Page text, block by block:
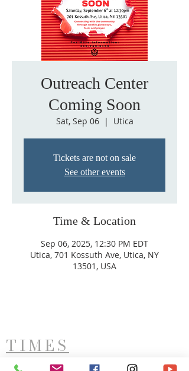
Outreach Center
Coming Soon
Sat, Sep 06
  |
Utica
Tickets are not on sale
See other events
Time & Location
Sep 06, 2025, 12:30 PM EDT
Utica, 701 Kossuth Ave, Utica, NY
13501, USA
TIMES